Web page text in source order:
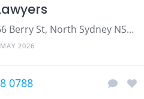
level 4/66 Berry St, North Sydney NSW 2060
2026
0788